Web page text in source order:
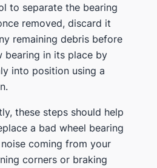
to separate the bearing
removed, discard it
remaining debris before
bearing in its place by
into position using a
these steps should help
a bad wheel bearing
coming from your
corners or braking